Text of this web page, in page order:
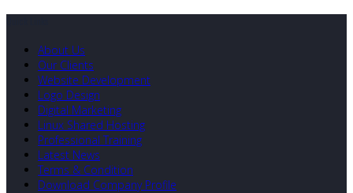
About Us
Our Clients
Website Development
Logo Design
Digital Marketing
Linux Shared Hosting
Professional Training
Latest News
Terms & Condition
Download Company Profile